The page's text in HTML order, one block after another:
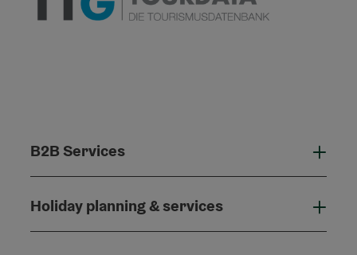
B2B Services
Holiday planning & services